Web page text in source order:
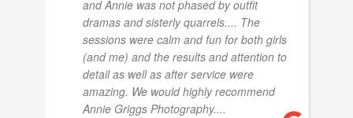
and Annie was not phased by outfit
dramas and sisterly quarrels.... The
sessions were calm and fun for both girls
(and me) and the results and attention to
detail as well as after service were
amazing. We would highly recommend
Annie Griggs Photography....